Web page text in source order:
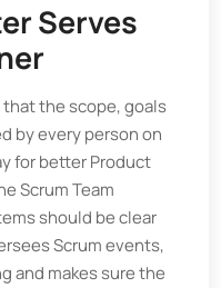
Serves
that the scope, goals
by every person on
for better Product
Scrum Team
should be clear
Scrum events,
and makes sure the